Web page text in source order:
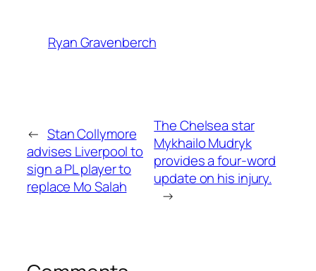
Ryan Gravenberch
← Stan Collymore
advises Liverpool to
sign a PL player to
replace Mo Salah
The Chelsea star
Mykhailo Mudryk
provides a four-word
update on his injury.
→